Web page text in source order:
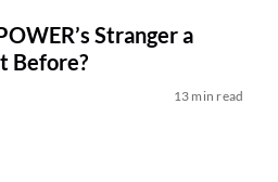
Stranger a
Before?
13 min read